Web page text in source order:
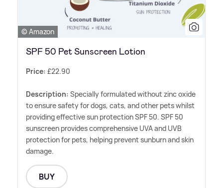
© Amazon
SPF 50 Pet Sunscreen Lotion
Price: £22.90
Description: Specially formulated without zinc oxide
to ensure safety for dogs, cats, and other pets whilst
providing effective sun protection SPF 50. SPF 50
sunscreen provides comprehensive UVA and UVB
protection for pets, helping prevent sunburn and skin
damage.
BUY